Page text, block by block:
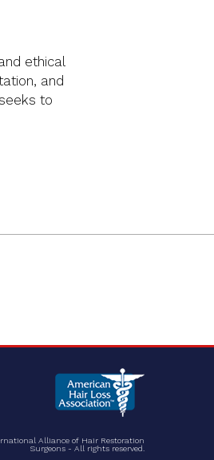
ethical
and
to
Alliance of Hair Restoration
Surgeons - All rights reserved.